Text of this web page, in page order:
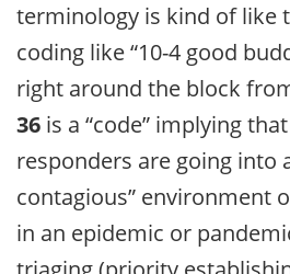
terminology is kind of like
coding like “10-4 good
right around the block
36 is a “code” implying
responders are going into
contagious” environment
in an epidemic or